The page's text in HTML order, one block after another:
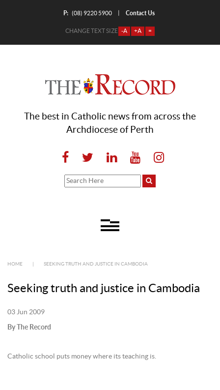
P: (08) 9220 5900 Contact Us
CHANGE TEXT SIZE -A +A =
The best in Catholic news from across the
Archdiocese of Perth
HOME SEEKING TRUTH AND JUSTICE IN CAMBODIA
Seeking truth and justice in Cambodia
03 Jun 2009
By The Record
Catholic school puts money where its teaching is.